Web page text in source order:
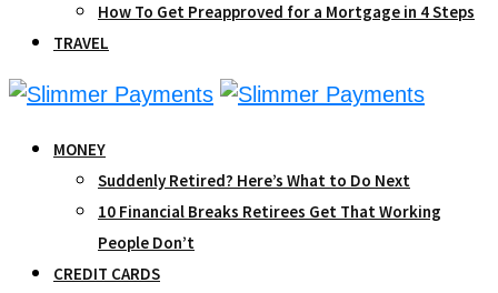
How To Get Preapproved for a Mortgage in 4 Steps
TRAVEL
MONEY
Suddenly Retired? Here’s What to Do Next
10 Financial Breaks Retirees Get That Working
People Don’t
CREDIT CARDS